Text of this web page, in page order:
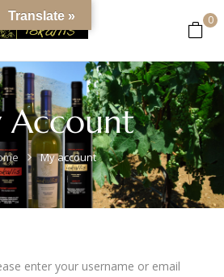
0
My account
enter your username or email
Translate »